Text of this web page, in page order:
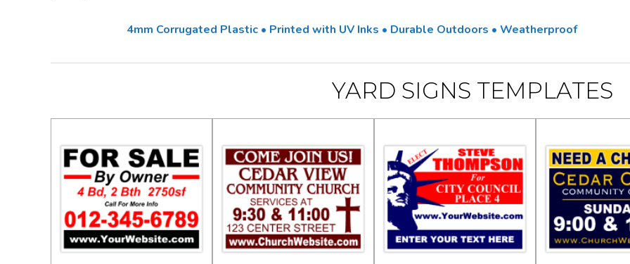
4mm Corrugated Plastic • Printed with UV Inks • Durable Outdoors • Weatherproof
YARD SIGNS TEMPLATES